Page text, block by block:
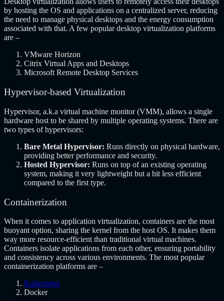
by hosting the OS and applications on a centralized server, reducing
the need to manage physical desktops and the energy consumption
associated with that. A few popular desktop virtualization platforms
are –
VMware Horizon
Citrix Virtual Apps and Desktops
Microsoft Remote Desktop Services
Hypervisor-based Virtualization
Hypervisor, a.k.a virtual machine monitor (VMM), allows a single
hardware host to be shared by multiple operating systems. There are
two types of hypervisors:
Bare Metal Hypervisor: Runs directly on physical hardware,
providing better performance and security.
Hosted Hypervisor: Runs on top of an existing operating
system, making it very lightweight but a bit less efficient
compared to the first type.
Containerization
When it comes to application virtualization, containers are the most
buoyant option, sharing the kernel from the host OS. It makes them
way more resource-efficient than traditional virtual machines.
Containers isolate applications from each other, ensuring portability
and consistency across various environments. The most popular
containerization platforms are –
Kubernetes
Docker